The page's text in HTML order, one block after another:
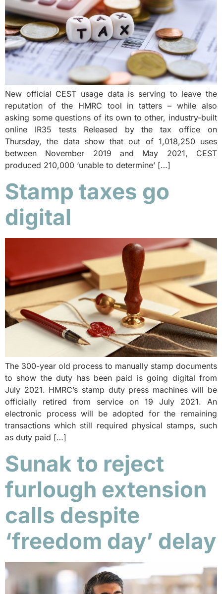
New official CEST usage data is serving to leave the
reputation of the HMRC tool in tatters – while also
asking some questions of its own to other, industry-built
online IR35 tests Released by the tax office on
Thursday, the data show that out of 1,018,250 uses
between November 2019 and May 2021, CEST
produced 210,000 ‘unable to determine’ […]
Stamp taxes go
digital
The 300-year old process to manually stamp documents
to show the duty has been paid is going digital from
July 2021. HMRC’s stamp duty press machines will be
officially retired from service on 19 July 2021. An
electronic process will be adopted for the remaining
transactions which still required physical stamps, such
as duty paid […]
Sunak to reject
furlough extension
calls despite
‘freedom day’ delay